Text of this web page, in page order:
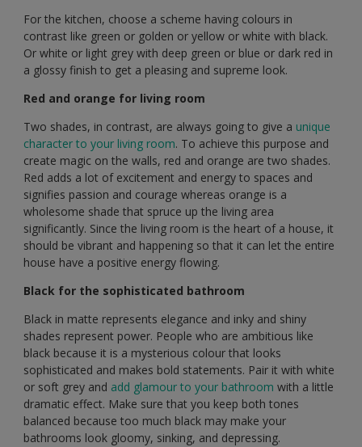
For the kitchen, choose a scheme having colours in
contrast like green or golden or yellow or white with black.
Or white or light grey with deep green or blue or dark red in
a glossy finish to get a pleasing and supreme look.
Red and orange for living room
Two shades, in contrast, are always going to give a unique
character to your living room. To achieve this purpose and
create magic on the walls, red and orange are two shades.
Red adds a lot of excitement and energy to spaces and
signifies passion and courage whereas orange is a
wholesome shade that spruce up the living area
significantly. Since the living room is the heart of a house, it
should be vibrant and happening so that it can let the entire
house have a positive energy flowing.
Black for the sophisticated bathroom
Black in matte represents elegance and inky and shiny
shades represent power. People who are ambitious like
black because it is a mysterious colour that looks
sophisticated and makes bold statements. Pair it with white
or soft grey and add glamour to your bathroom with a little
dramatic effect. Make sure that you keep both tones
balanced because too much black may make your
bathrooms look gloomy, sinking, and depressing.